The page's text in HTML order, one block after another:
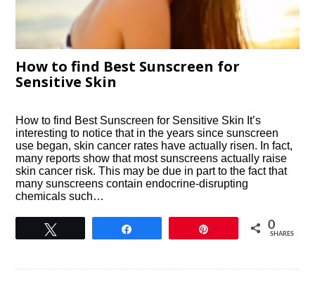
How to find Best Sunscreen for
Sensitive Skin
How to find Best Sunscreen for Sensitive Skin It’s
interesting to notice that in the years since sunscreen
use began, skin cancer rates have actually risen. In fact,
many reports show that most sunscreens actually raise
skin cancer risk. This may be due in part to the fact that
many sunscreens contain endocrine-disrupting
chemicals such…
0
SHARES